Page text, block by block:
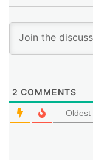
2 COMMENTS
Oldest